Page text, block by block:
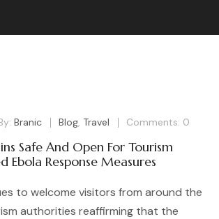
Branic Blog, Travel Comments: 0
Safe And Open For Tourism
Ebola Response Measures
to welcome visitors from around the
authorities reaffirming that the